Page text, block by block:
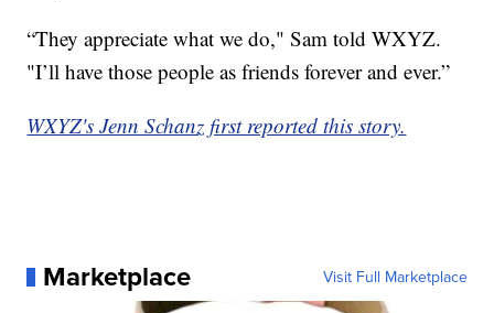
“They appreciate what we do," Sam told WXYZ.
"I’ll have those people as friends forever and ever.”
WXYZ's Jenn Schanz first reported this story.
Marketplace Visit Full Marketplace